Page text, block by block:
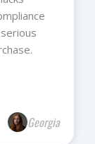
Georgia